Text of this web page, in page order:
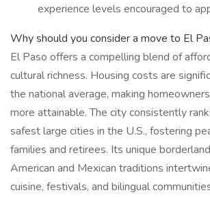
experience levels encouraged to
Why should you consider a move to El
El Paso offers a compelling blend of
cultural richness. Housing costs are
the national average, making
more attainable. The city consistently
safest large cities in the U.S., fostering
families and retirees. Its unique
American and Mexican traditions
cuisine, festivals, and bilingual